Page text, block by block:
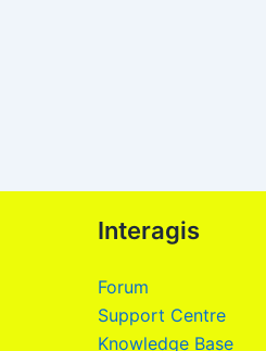
Interagis
Forum
Support Centre
Knowledge Base